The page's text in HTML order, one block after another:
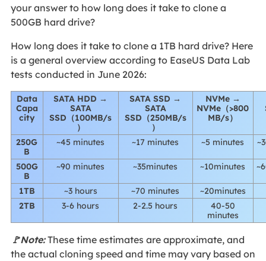
your answer to how long does it take to clone a
500GB hard drive?
How long does it take to clone a 1TB hard drive? Here
is a general overview according to EaseUS Data Lab
tests conducted in June 2026:
Data
Capa
city
SATA HDD →
SATA
SSD（100MB/s
）
SATA SSD →
SATA
SSD（250MB/s
）
NVMe →
NVMe（>800
MB/s）
250G
B
~45 minutes ~17 minutes ~5 minutes
500G
B
~90 minutes ~35minutes ~10minutes
1TB ~3 hours ~70 minutes
~20minutes
2TB
3-6 hours 2-2.5 hours
40-50
minutes
🚩Note:These time estimates are approximate, and
the actual cloning speed and time may vary based on